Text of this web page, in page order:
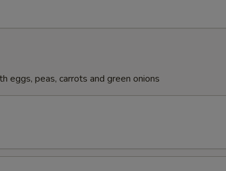
eggs, peas, carrots and green onions